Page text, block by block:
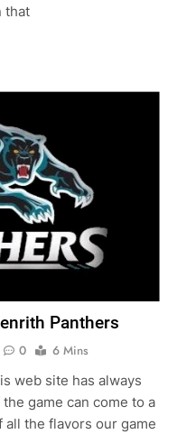
that
Panthers
0
6 Mins
web site has always
game can come to a
the flavors our game